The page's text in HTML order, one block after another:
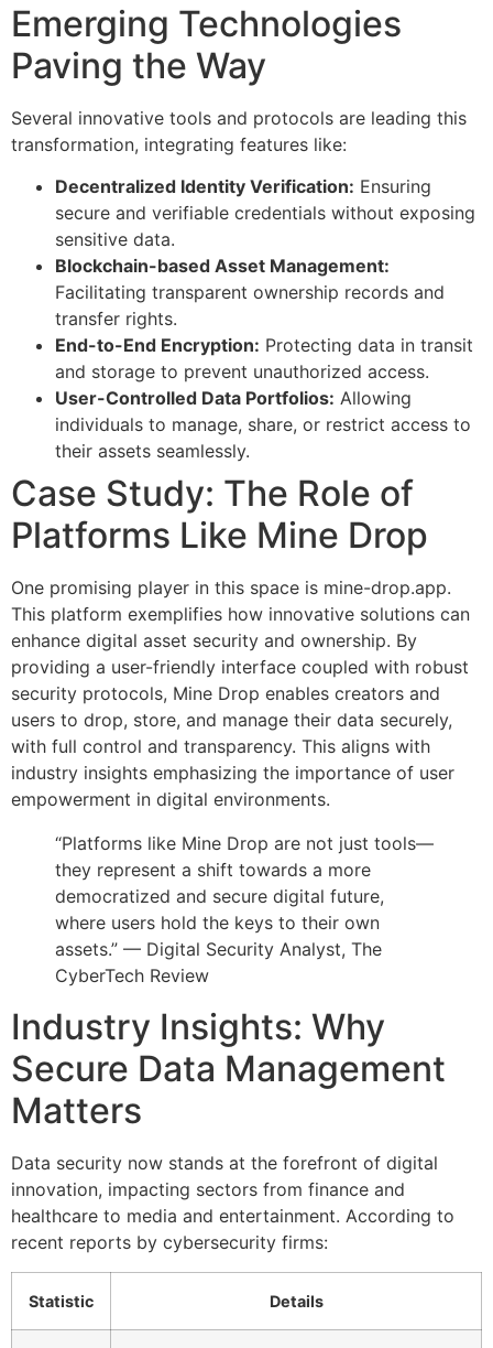
Emerging Technologies
Paving the Way
Several innovative tools and protocols are leading this
transformation, integrating features like:
Decentralized Identity Verification: Ensuring
secure and verifiable credentials without exposing
sensitive data.
Blockchain-based Asset Management:
Facilitating transparent ownership records and
transfer rights.
End-to-End Encryption: Protecting data in transit
and storage to prevent unauthorized access.
User-Controlled Data Portfolios: Allowing
individuals to manage, share, or restrict access to
their assets seamlessly.
Case Study: The Role of
Platforms Like Mine Drop
One promising player in this space is mine-drop.app.
This platform exemplifies how innovative solutions can
enhance digital asset security and ownership. By
providing a user-friendly interface coupled with robust
security protocols, Mine Drop enables creators and
users to drop, store, and manage their data securely,
with full control and transparency. This aligns with
industry insights emphasizing the importance of user
empowerment in digital environments.
“Platforms like Mine Drop are not just tools—
they represent a shift towards a more
democratized and secure digital future,
where users hold the keys to their own
assets.” — Digital Security Analyst, The
CyberTech Review
Industry Insights: Why
Secure Data Management
Matters
Data security now stands at the forefront of digital
innovation, impacting sectors from finance and
healthcare to media and entertainment. According to
recent reports by cybersecurity firms:
Statistic Details